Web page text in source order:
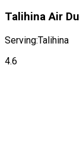
Talihina Air
Serving:Talihina
4.6